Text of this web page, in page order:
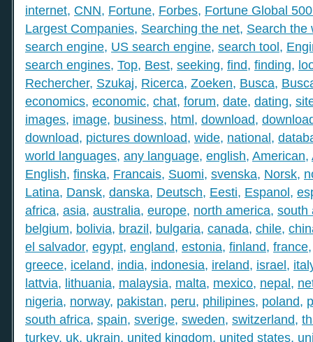
internet, CNN, Fortune, Forbes, Fortune Global
Largest Companies, Searching the net, Search the
search engine, US search engine, search tool,
search engines, Top, Best, seeking, find, finding,
Rechercher, Szukaj, Ricerca, Zoeken, Busca,
economics, economic, chat, forum, date, dating,
images, image, business, html, download,
download, pictures download, wide, national,
world languages, any language, english, American,
English, finska, Francais, Suomi, svenska, Norsk,
Latina, Dansk, danska, Deutsch, Eesti, Espanol,
africa, asia, australia, europe, north america, south
belgium, bolivia, brazil, bulgaria, canada, chile,
el salvador, egypt, england, estonia, finland, france
greece, iceland, india, indonesia, ireland, israel,
lattvia, lithuania, malaysia, malta, mexico, nepal,
nigeria, norway, pakistan, peru, philipines, poland,
south africa, spain, sverige, sweden, switzerland,
turkey, uk, ukrain, united kingdom, united states,